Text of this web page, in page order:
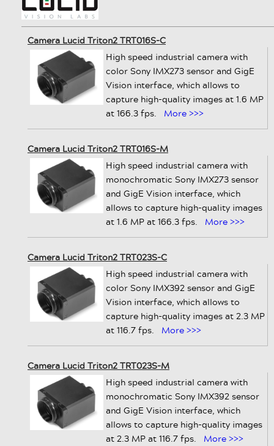
Camera Lucid Triton2 TRT016S-C
High speed industrial camera with
color Sony IMX273 sensor and GigE
Vision interface, which allows to
capture high-quality images at 1.6 MP
at 166.3 fps.
More >>>
Camera Lucid Triton2 TRT016S-M
High speed industrial camera with
monochromatic Sony IMX273 sensor
and GigE Vision interface, which
allows to capture high-quality images
at 1.6 MP at 166.3 fps.
More >>>
Camera Lucid Triton2 TRT023S-C
High speed industrial camera with
color Sony IMX392 sensor and GigE
Vision interface, which allows to
capture high-quality images at 2.3 MP
at 116.7 fps.
More >>>
Camera Lucid Triton2 TRT023S-M
High speed industrial camera with
monochromatic Sony IMX392 sensor
and GigE Vision interface, which
allows to capture high-quality images
at 2.3 MP at 116.7 fps.
More >>>